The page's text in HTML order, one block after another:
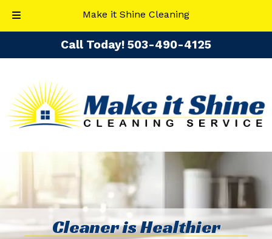
Make it Shine Cleaning
Call Today! ​503-490-4125
Cleaner is Healthier